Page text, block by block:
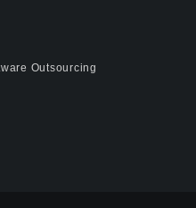
Outsourcing